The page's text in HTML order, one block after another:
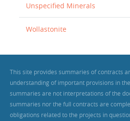
Unspecified Minerals
Wollastonite
This site provides summaries of contracts
understanding of important provisions in
summaries are not interpretations of the
summaries nor the full contracts are
obligations related to the projects in